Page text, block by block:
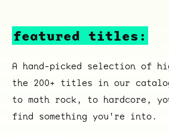
featured titles:
A hand-picked selection of
the 200+ titles in our
to math rock, to hardcore,
find something you're into.